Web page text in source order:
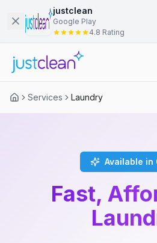
justclean
Google Play
4.8 Rating
Services Laundry
Available in
Fast,